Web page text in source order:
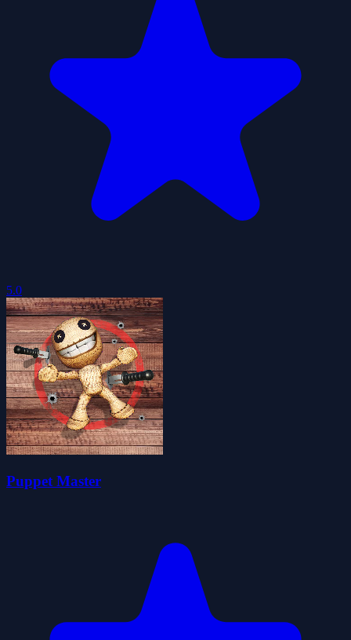
5.0
Puppet Master